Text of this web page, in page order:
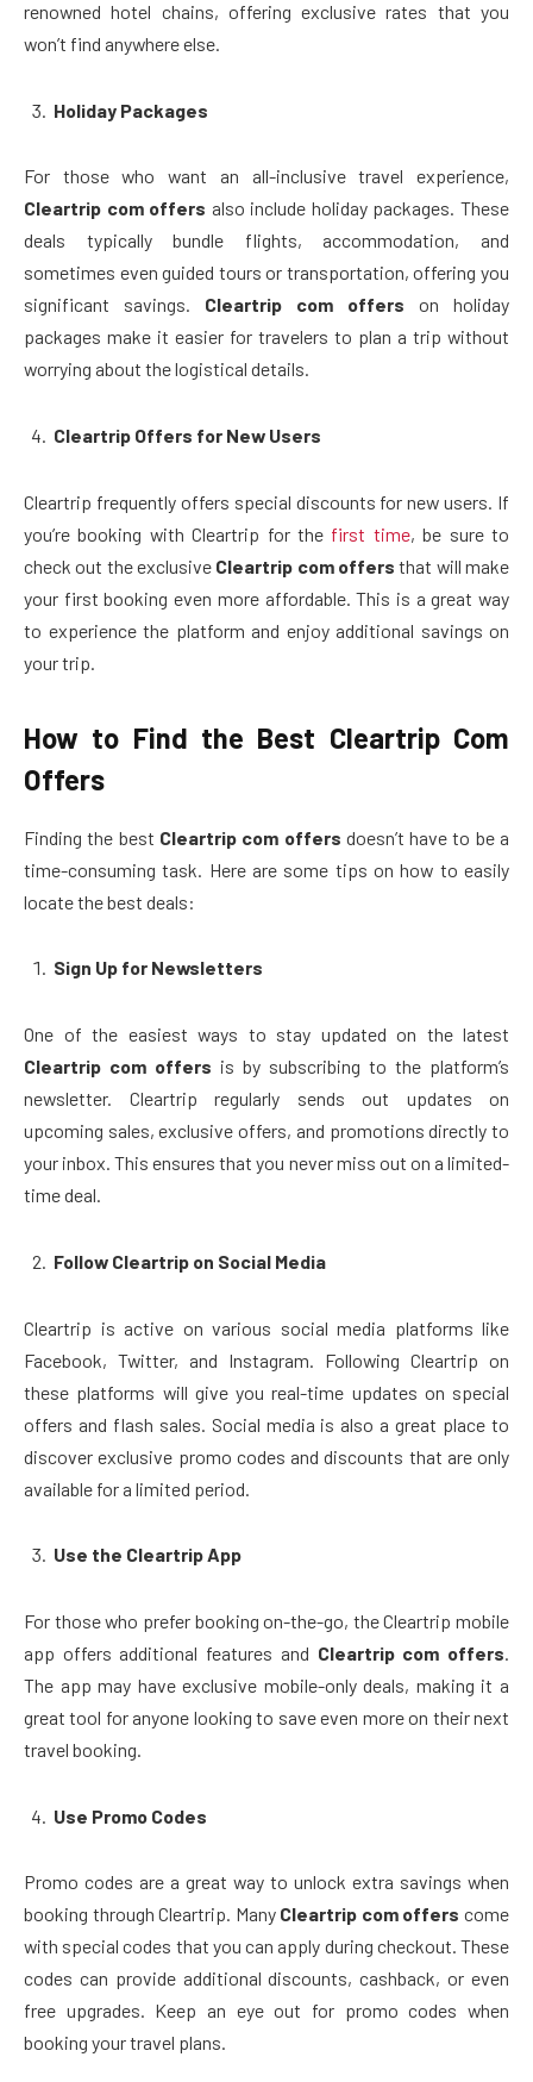
renowned hotel chains, offering exclusive rates that you
won’t find anywhere else.
Holiday Packages
For those who want an all-inclusive travel experience,
Cleartrip com offers also include holiday packages. These
deals typically bundle flights, accommodation, and
sometimes even guided tours or transportation, offering you
significant savings. Cleartrip com offers on holiday
packages make it easier for travelers to plan a trip without
worrying about the logistical details.
Cleartrip Offers for New Users
Cleartrip frequently offers special discounts for new users. If
you’re booking with Cleartrip for the first time, be sure to
check out the exclusive Cleartrip com offers that will make
your first booking even more affordable. This is a great way
to experience the platform and enjoy additional savings on
your trip.
How to Find the Best Cleartrip Com
Offers
Finding the best Cleartrip com offers doesn’t have to be a
time-consuming task. Here are some tips on how to easily
locate the best deals:
Sign Up for Newsletters
One of the easiest ways to stay updated on the latest
Cleartrip com offers is by subscribing to the platform’s
newsletter. Cleartrip regularly sends out updates on
upcoming sales, exclusive offers, and promotions directly to
your inbox. This ensures that you never miss out on a limited-
time deal.
Follow Cleartrip on Social Media
Cleartrip is active on various social media platforms like
Facebook, Twitter, and Instagram. Following Cleartrip on
these platforms will give you real-time updates on special
offers and flash sales. Social media is also a great place to
discover exclusive promo codes and discounts that are only
available for a limited period.
Use the Cleartrip App
For those who prefer booking on-the-go, the Cleartrip mobile
app offers additional features and Cleartrip com offers.
The app may have exclusive mobile-only deals, making it a
great tool for anyone looking to save even more on their next
travel booking.
Use Promo Codes
Promo codes are a great way to unlock extra savings when
booking through Cleartrip. Many Cleartrip com offers come
with special codes that you can apply during checkout. These
codes can provide additional discounts, cashback, or even
free upgrades. Keep an eye out for promo codes when
booking your travel plans.